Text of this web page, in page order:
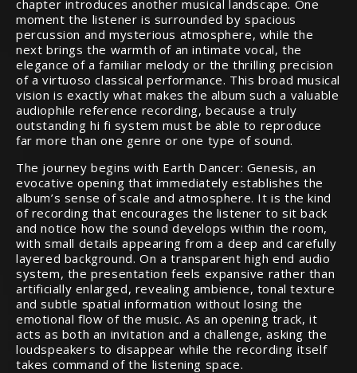
chapter introduces another musical landscape. One
moment the listener is surrounded by spacious
percussion and mysterious atmosphere, while the
next brings the warmth of an intimate vocal, the
elegance of a familiar melody or the thrilling precision
of a virtuoso classical performance. This broad musical
vision is exactly what makes the album such a valuable
audiophile reference recording, because a truly
outstanding hi fi system must be able to reproduce
far more than one genre or one type of sound.
The journey begins with Earth Dancer: Genesis, an
evocative opening that immediately establishes the
album’s sense of scale and atmosphere. It is the kind
of recording that encourages the listener to sit back
and notice how the sound develops within the room,
with small details appearing from a deep and carefully
layered background. On a transparent high end audio
system, the presentation feels expansive rather than
artificially enlarged, revealing ambience, tonal texture
and subtle spatial information without losing the
emotional flow of the music. As an opening track, it
acts as both an invitation and a challenge, asking the
loudspeakers to disappear while the recording itself
takes command of the listening space.